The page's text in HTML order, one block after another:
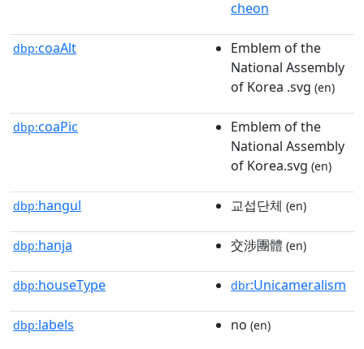
cheon
dbp:coaAlt
Emblem of the
National Assembly
of Korea .svg (en)
dbp:coaPic
Emblem of the
National Assembly
of Korea.svg (en)
dbp:hangul 교섭단체 (en)
dbp:hanja 交涉團體 (en)
dbp:houseType dbr:Unicameralism
dbp:labels no (en)